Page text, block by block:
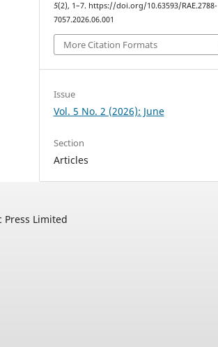
5(2), 1–7. https://doi.org/10.63593/RAE.2788-
7057.2026.06.001
More Citation Formats
Issue
Vol. 5 No. 2 (2026): June
Section
Articles
Press Limited